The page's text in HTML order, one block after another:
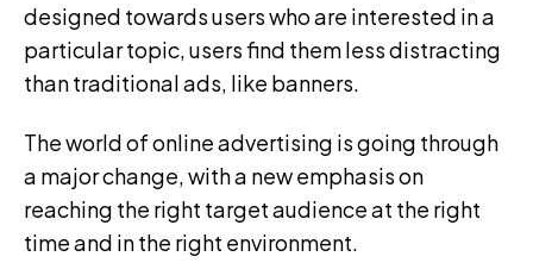
designed towards users who are interested in a
particular topic, users find them less distracting
than traditional ads, like banners.
The world of online advertising is going through
a major change, with a new emphasis on
reaching the right target audience at the right
time and in the right environment.